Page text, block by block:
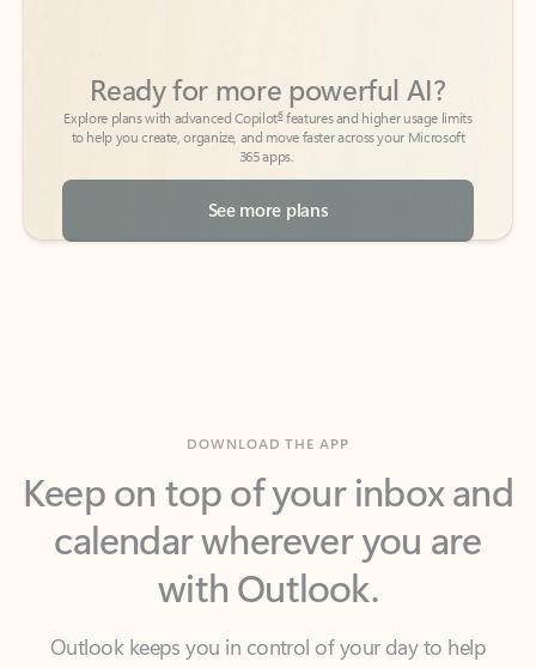
to help you create, organize, and move faster across your Microsoft
365 apps.
See more plans
Keep on top of your inbox and
calendar wherever you are
with Outlook.
Outlook keeps you in control of your day to help
email accounts and devices.